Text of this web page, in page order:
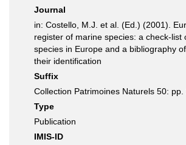
Journal
in: Costello, M.J. et al. (Ed.) (2001).
register of marine species: a check-list
species in Europe and a bibliography
their identification
Suffix
Collection Patrimoines Naturels 50:
Type
Publication
IMIS-ID